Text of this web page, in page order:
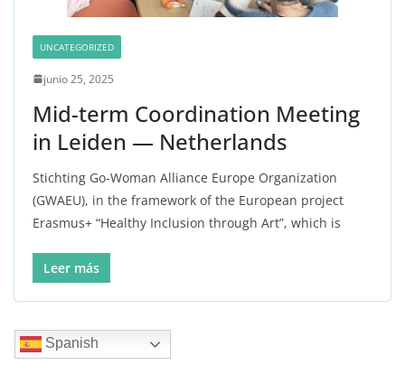
UNCATEGORIZED
junio 25, 2025
Mid-term Coordination Meeting
in Leiden — Netherlands
Stichting Go-Woman Alliance Europe Organization
(GWAEU), in the framework of the European project
Erasmus+ “Healthy Inclusion through Art”, which is
Leer más
Spanish